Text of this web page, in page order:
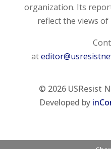
organization. Its
reflect the views
at
© 2026USResist
Developed by